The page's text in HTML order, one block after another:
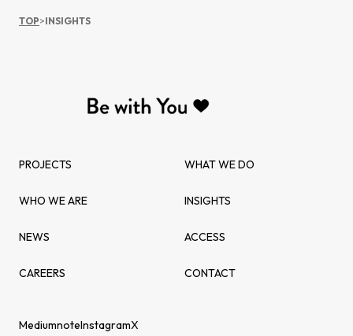
TOP>INSIGHTS
PROJECTS WHAT WE DO
WHO WE ARE INSIGHTS
NEWS ACCESS
CAREERS CONTACT
MediumnoteInstagramX